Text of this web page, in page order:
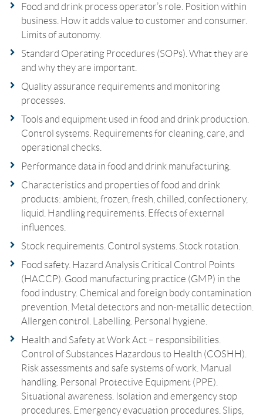
Food and drink process operator’s role. Position within
business. How it adds value to customer and consumer.
Limits of autonomy.
Standard Operating Procedures (SOPs). What they are
and why they are important.
Quality assurance requirements and monitoring
processes.
Tools and equipment used in food and drink production.
Control systems. Requirements for cleaning, care, and
operational checks.
Performance data in food and drink manufacturing.
Characteristics and properties of food and drink
products: ambient, frozen, fresh, chilled, confectionery,
liquid. Handling requirements. Effects of external
influences.
Stock requirements. Control systems. Stock rotation.
Food safety. Hazard Analysis Critical Control Points
(HACCP). Good manufacturing practice (GMP) in the
food industry. Chemical and foreign body contamination
prevention. Metal detectors and non-metallic detection.
Allergen control. Labelling. Personal hygiene.
Health and Safety at Work Act – responsibilities.
Control of Substances Hazardous to Health (COSHH).
Risk assessments and safe systems of work. Manual
handling. Personal Protective Equipment (PPE).
Situational awareness. Isolation and emergency stop
procedures. Emergency evacuation procedures. Slips,